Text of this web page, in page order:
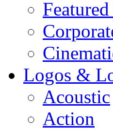
Logos &
Acoustic
Action